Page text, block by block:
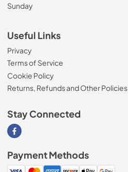
Sunday
Useful Links
Privacy
Terms of Service
Cookie Policy
Returns, Refunds and Other Policies
Stay Connected
Visit our Facebook page
Payment Methods